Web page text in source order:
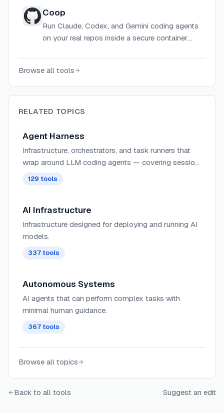
Coop
Run Claude, Codex, and Gemini coding agents
on your real repos inside a secure container
Browse all tools
RELATED TOPICS
Agent Harness
Infrastructure, orchestrators, and task runners that
wrap around LLM coding agents — covering session
management, context delivery, worktree isolation,
129 tools
AI Infrastructure
Infrastructure designed for deploying and running AI
models.
337 tools
Autonomous Systems
AI agents that can perform complex tasks with
minimal human guidance.
367 tools
Browse all topics
Back to all tools Suggest an edit